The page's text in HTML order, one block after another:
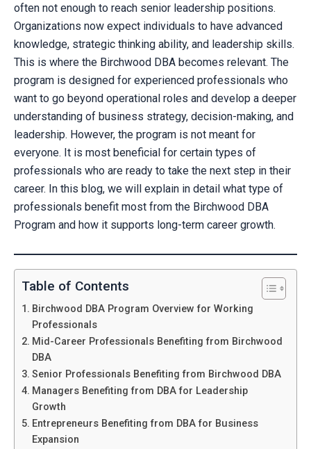
often not enough to reach senior leadership positions.
Organizations now expect individuals to have advanced
knowledge, strategic thinking ability, and leadership skills.
This is where the Birchwood DBA becomes relevant. The
program is designed for experienced professionals who
want to go beyond operational roles and develop a deeper
understanding of business strategy, decision-making, and
leadership. However, the program is not meant for
everyone. It is most beneficial for certain types of
professionals who are ready to take the next step in their
career. In this blog, we will explain in detail what type of
professionals benefit most from the Birchwood DBA
Program and how it supports long-term career growth.
Table of Contents
Birchwood DBA Program Overview for Working
Professionals
Mid-Career Professionals Benefiting from Birchwood
DBA
Senior Professionals Benefiting from Birchwood DBA
Managers Benefiting from DBA for Leadership
Growth
Entrepreneurs Benefiting from DBA for Business
Expansion